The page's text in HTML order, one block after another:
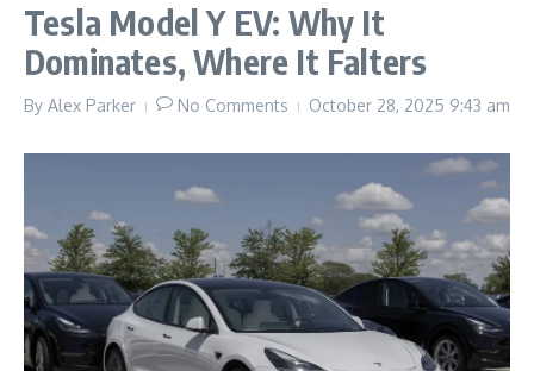
Tesla Model Y EV: Why It
Dominates, Where It Falters
By Alex Parker No Comments October 28, 2025 9:43 am